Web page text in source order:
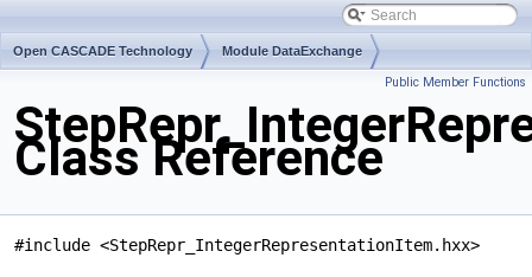
Open CASCADE Technology Module DataExchange
Public Member Functions
Class Reference
#include <StepRepr_IntegerRepresentationItem.hxx>